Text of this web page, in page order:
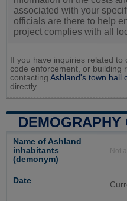
associated with your
officials are there to help
project complies with all
If you have inquiries related to
code enforcement, or building
contacting Ashland's town hall
directly.
Name of Ashland
inhabitants
(demonym)
Not
Date